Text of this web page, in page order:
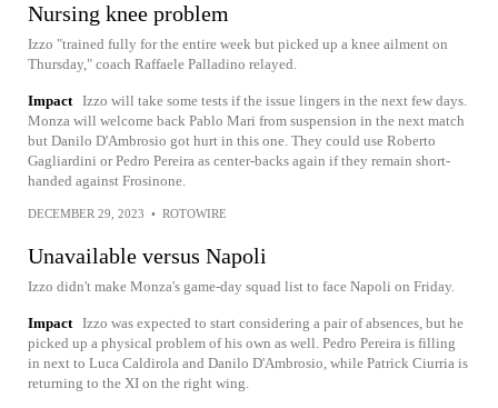
Nursing knee problem
Izzo "trained fully for the entire week but picked up a knee ailment on
Thursday," coach Raffaele Palladino relayed.
Impact Izzo will take some tests if the issue lingers in the next few days.
Monza will welcome back Pablo Mari from suspension in the next match
but Danilo D'Ambrosio got hurt in this one. They could use Roberto
Gagliardini or Pedro Pereira as center-backs again if they remain short-
handed against Frosinone.
DECEMBER 29, 2023 • ROTOWIRE
Unavailable versus Napoli
Izzo didn't make Monza's game-day squad list to face Napoli on Friday.
Impact Izzo was expected to start considering a pair of absences, but he
picked up a physical problem of his own as well. Pedro Pereira is filling
in next to Luca Caldirola and Danilo D'Ambrosio, while Patrick Ciurria is
returning to the XI on the right wing.